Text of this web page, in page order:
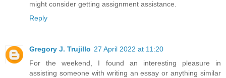
might consider getting assignment assistance.
Reply
Gregory J. Trujillo 27 April 2022 at 11:20
For the weekend, I found an interesting pleasure in
assisting someone with writing an essay or anything similar